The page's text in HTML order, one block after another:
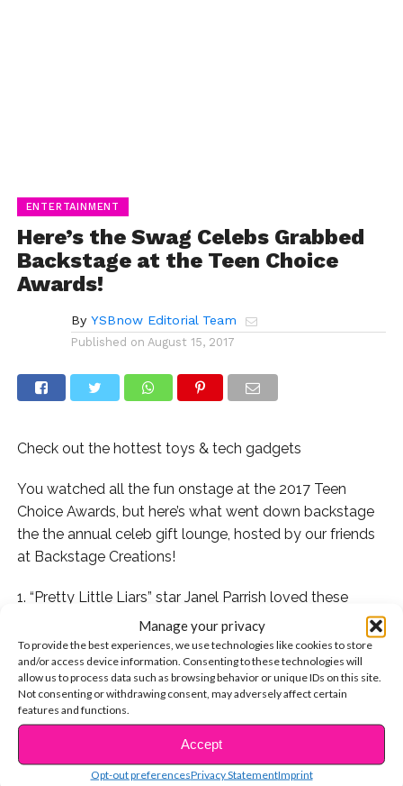
Manage your privacy
To provide the best experiences, we use technologies like cookies to store
and/or access device information. Consenting to these technologies will
allow us to process data such as browsing behavior or unique IDs on this site.
Not consenting or withdrawing consent, may adversely affect certain
features and functions.
Accept
Opt-out preferencesPrivacy StatementImprint
ENTERTAINMENT
Here’s the Swag Celebs Grabbed
Backstage at the Teen Choice
Awards!
By YSBnow Editorial Team
Published on August 15, 2017
Check out the hottest toys & tech gadgets
You watched all the fun onstage at the 2017 Teen
Choice Awards, but here’s what went down backstage
the the annual celeb gift lounge, hosted by our friends
at Backstage Creations!
1. “Pretty Little Liars” star Janel Parrish loved these
blinged out headphones from 1MORE:
2. And Madalaine Petsch (Riverdale) stopped in for
some swag, too!
3. Yara Shahidi and her TV dad, Anthony Anderson,
checked out SQUISH-DEE-LISH™ SQUISHIES BY
JAKKS with Rae Sremmurd’s Swae Lee and Slim Jxmmi:
CONTINUE READING